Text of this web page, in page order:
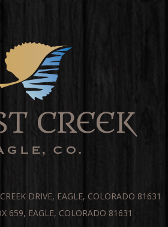
DRIVE, EAGLE, COLORADO 81631
659, EAGLE, COLORADO 81631